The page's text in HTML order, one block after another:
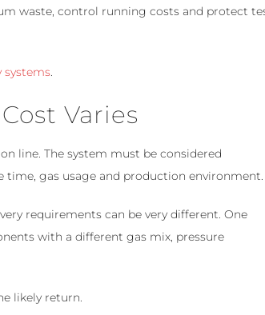
waste, control running costs and protect
systems.
Varies
line. The system must be considered
time, gas usage and production environment.
requirements can be very different. One
with a different gas mix, pressure
likely return.